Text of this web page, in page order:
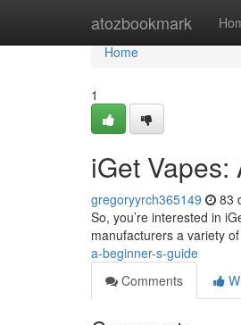
atozbookmark
Home
Home
1
iGet
gregoryyrch365149 83
So, you’re interested in
manufacturers a variety
a-beginner-s-guide
Comments